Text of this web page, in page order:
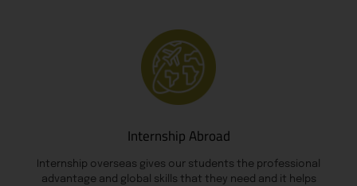
Internship Abroad
Internship overseas gives our students the professional
advantage and global skills that they need and it helps